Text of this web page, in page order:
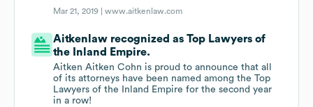
Mar 21, 2019 |www.aitkenlaw.com
Aitkenlaw recognized as Top Lawyers of
the Inland Empire.
Aitken Aitken Cohn is proud to announce that all
of its attorneys have been named among the Top
Lawyers of the Inland Empire for the second year
in a row!